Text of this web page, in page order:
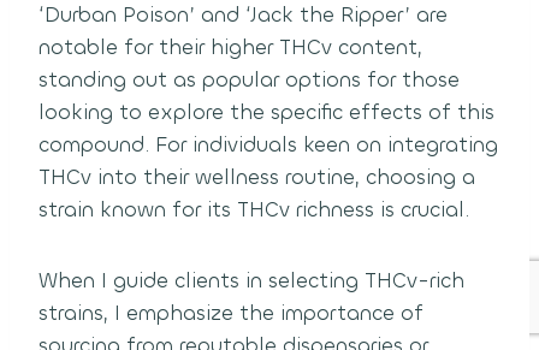
‘Durban Poison’ and ‘Jack the Ripper’ are
notable for their higher THCv content,
standing out as popular options for those
looking to explore the specific effects of this
compound. For individuals keen on integrating
THCv into their wellness routine, choosing a
strain known for its THCv richness is crucial.
When I guide clients in selecting THCv-rich
strains, I emphasize the importance of